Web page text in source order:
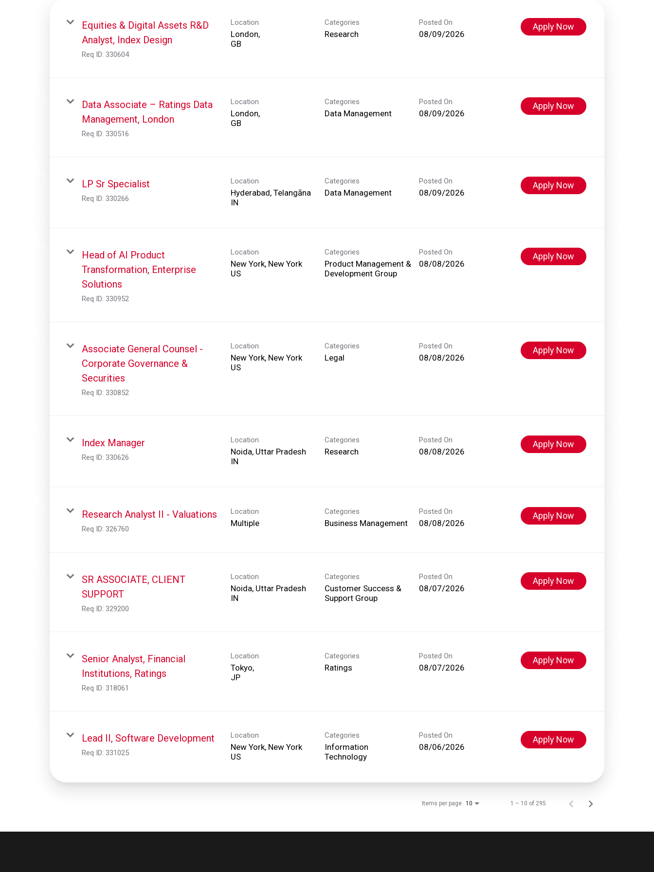
Equities & Digital Assets R&D
Analyst, Index Design
Req ID: 330604
Location
London,
Categories
Research
Posted On
08/09/2026
Apply Now
Data Associate – Ratings Data
Management, London
Req ID: 330516
Location
London,
Categories
Data Management
Posted On
08/09/2026
Apply Now
LP Sr Specialist
Req ID: 330266
Location
Hyderabad, Telangāna
Categories
Data Management
Posted On
08/09/2026
Apply Now
Head of AI Product
Transformation, Enterprise
Solutions
Req ID: 330952
Location
New York, New York
Categories
Product Management &
Development Group
Posted On
08/08/2026
Apply Now
Associate General Counsel -
Corporate Governance &
Securities
Req ID: 330852
Location
New York, New York
Categories
Legal
Posted On
08/08/2026
Apply Now
Index Manager
Req ID: 330626
Location
Noida, Uttar Pradesh
Categories
Research
Posted On
08/08/2026
Apply Now
Research Analyst II - Valuations
Req ID: 326760
Location
Multiple
Categories
Business Management
Posted On
08/08/2026
Apply Now
SR ASSOCIATE, CLIENT
SUPPORT
Req ID: 329200
Location
Noida, Uttar Pradesh
Categories
Customer Success &
Support Group
Posted On
08/07/2026
Apply Now
Senior Analyst, Financial
Institutions, Ratings
Req ID: 318061
Location
Tokyo,
Categories
Ratings
Posted On
08/07/2026
Apply Now
Lead II, Software Development
Req ID: 331025
Location
New York, New York
Categories
Information
Technology
Posted On
08/06/2026
Apply Now
Items per page 10 1 – 10 of 295